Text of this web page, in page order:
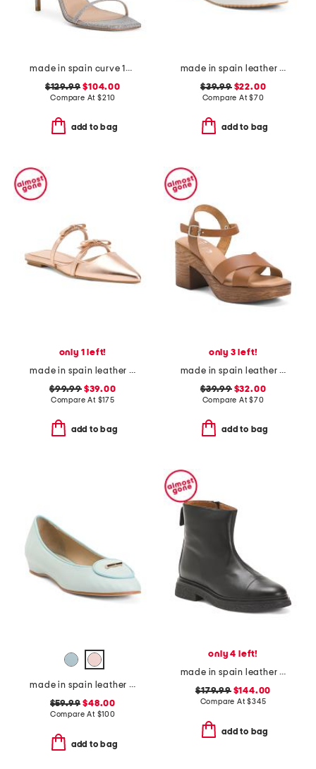
made in spain curve 100 sandals
$129.99 $104.00
Compare At$210
add to bag
made in spain leather laser cut wedge comfort sandals
$39.99$22.00
Compare At$70
add to bag
only 1 left!
made in spain leather ariella flats
$99.99$39.00
Compare At $175
add to bag
only 3 left!
made in spain leather ankle strap heeled sandals
$39.99$32.00
Compare At$70
add to bag
made in spain leather ballet flats
$59.99 $48.00
Compare At $100
add to bag
only 4 left!
made in spain leather puno side zip boots
$179.99$144.00
Compare At$345
add to bag